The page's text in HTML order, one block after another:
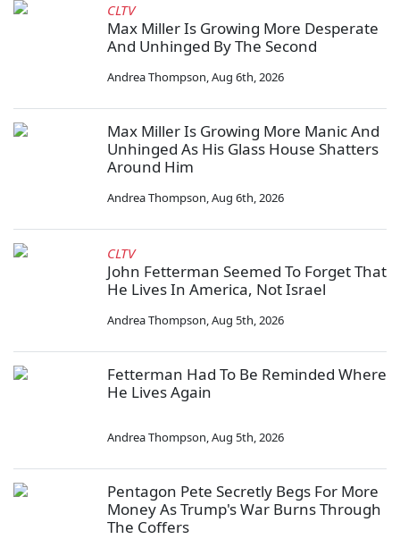
CLTV
Max Miller Is Growing More Desperate
And Unhinged By The Second
Andrea Thompson,Aug 6th, 2026
Max Miller Is Growing More Manic And
Unhinged As His Glass House Shatters
Around Him
Andrea Thompson,Aug 6th, 2026
CLTV
John Fetterman Seemed To Forget That
He Lives In America, Not Israel
Andrea Thompson,Aug 5th, 2026
Fetterman Had To Be Reminded Where
He Lives Again
Andrea Thompson,Aug 5th, 2026
Pentagon Pete Secretly Begs For More
Money As Trump's War Burns Through
The Coffers